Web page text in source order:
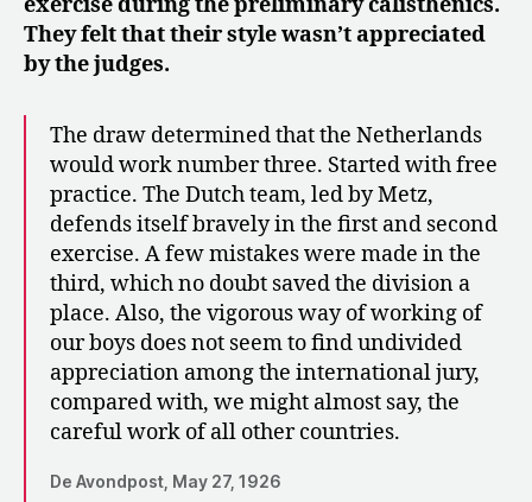
They felt that their style wasn’t appreciated
by the judges.
The draw determined that the Netherlands
would work number three. Started with free
practice. The Dutch team, led by Metz,
defends itself bravely in the first and second
exercise. A few mistakes were made in the
third, which no doubt saved the division a
place. Also, the vigorous way of working of
our boys does not seem to find undivided
appreciation among the international jury,
compared with, we might almost say, the
careful work of all other countries.
De Avondpost, May 27, 1926